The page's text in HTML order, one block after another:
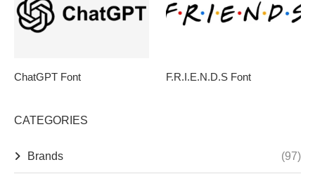
ChatGPT Font F.R.I.E.N.D.S Font
CATEGORIES
Brands (97)